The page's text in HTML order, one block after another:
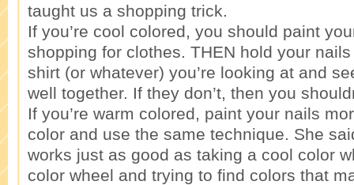
taught us a shopping trick.
If you’re cool colored, you should paint
shopping for clothes. THEN hold your
shirt (or whatever) you’re looking at and
well together. If they don’t, then you
If you’re warm colored, paint your nails
color and use the same technique. She
works just as good as taking a cool color
color wheel and trying to find colors that